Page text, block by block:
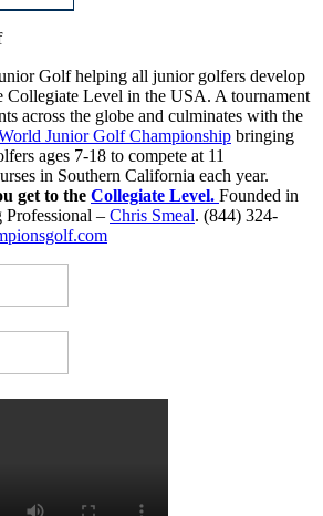
Golf helping all junior golfers develop
Collegiate Level in the USA. A tournament
across the globe and culminates with the
Junior Golf Championship bringing
ages 7-18 to compete at 11
in Southern California each year.
get to the Collegiate Level. Founded in
– Chris Smeal. (844) 324-